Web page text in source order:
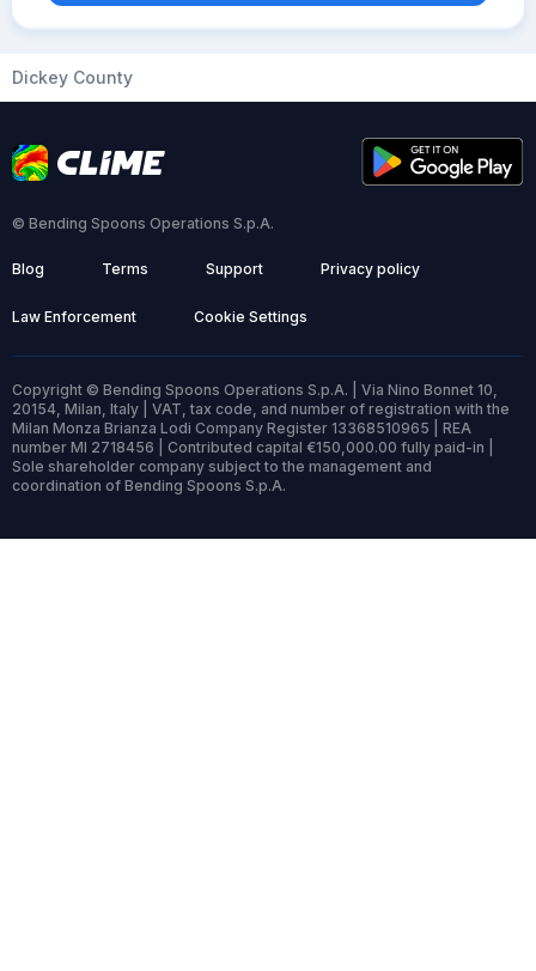
Dickey County
© Bending Spoons Operations S.p.A.
Blog Terms Support Privacy policy
Law Enforcement Cookie Settings
Copyright © Bending Spoons Operations S.p.A. | Via Nino Bonnet 10,
20154, Milan, Italy | VAT, tax code, and number of registration with the
Milan Monza Brianza Lodi Company Register 13368510965 | REA
number MI 2718456 | Contributed capital €150,000.00 fully paid-in |
Sole shareholder company subject to the management and
coordination of Bending Spoons S.p.A.